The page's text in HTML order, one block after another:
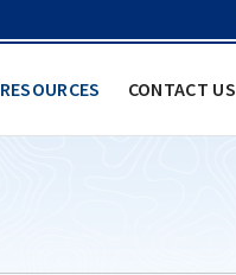
RESOURCES CONTACT US